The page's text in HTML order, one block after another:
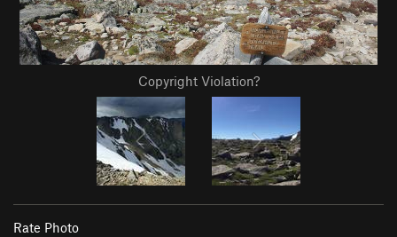
Copyright Violation?
Rate Photo